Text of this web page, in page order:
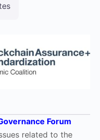
Forum
related to the